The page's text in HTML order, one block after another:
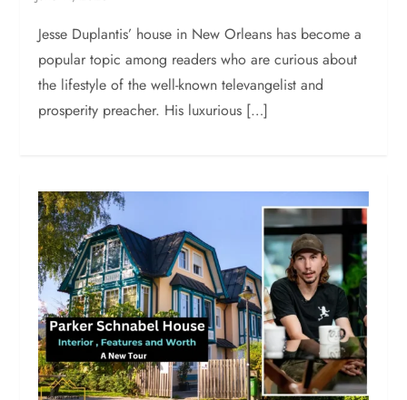
Jesse Duplantis’ house in New Orleans has become a
popular topic among readers who are curious about
the lifestyle of the well-known televangelist and
prosperity preacher. His luxurious […]